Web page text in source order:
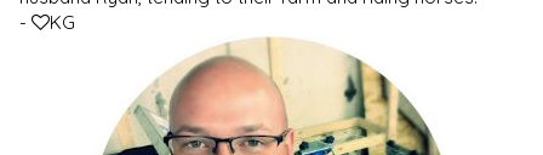
- KG